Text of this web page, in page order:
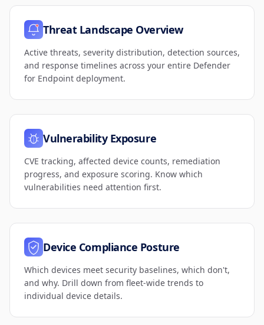
Threat Landscape Overview
Active threats, severity distribution, detection sources,
and response timelines across your entire Defender
for Endpoint deployment.
Vulnerability Exposure
CVE tracking, affected device counts, remediation
progress, and exposure scoring. Know which
vulnerabilities need attention first.
Device Compliance Posture
Which devices meet security baselines, which don't,
and why. Drill down from fleet-wide trends to
individual device details.